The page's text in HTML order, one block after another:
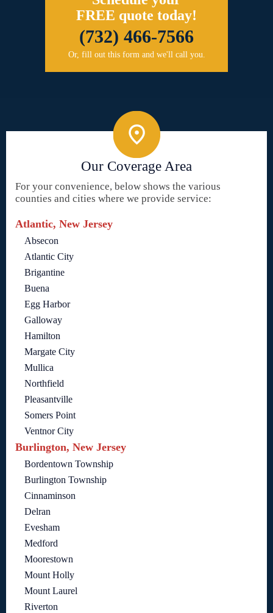
FREE quote today!
(732) 466-7566
Or, fill out this form and we'll call you.
Our Coverage Area
For your convenience, below shows the various
counties and cities where we provide service:
Atlantic, New Jersey
Absecon
Atlantic City
Brigantine
Buena
Egg Harbor
Galloway
Hamilton
Margate City
Mullica
Northfield
Pleasantville
Somers Point
Ventnor City
Burlington, New Jersey
Bordentown Township
Burlington Township
Cinnaminson
Delran
Evesham
Medford
Moorestown
Mount Holly
Mount Laurel
Riverton